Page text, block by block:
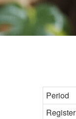
Period
Register